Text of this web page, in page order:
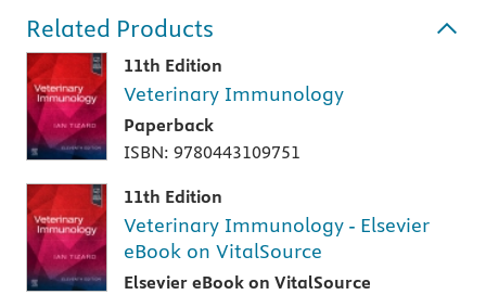
Related Products
11th Edition
Veterinary Immunology
Paperback
ISBN: 9780443109751
11th Edition
Veterinary Immunology - Elsevier
eBook on VitalSource
Elsevier eBook on VitalSource